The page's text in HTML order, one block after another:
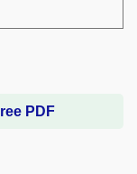
PDF